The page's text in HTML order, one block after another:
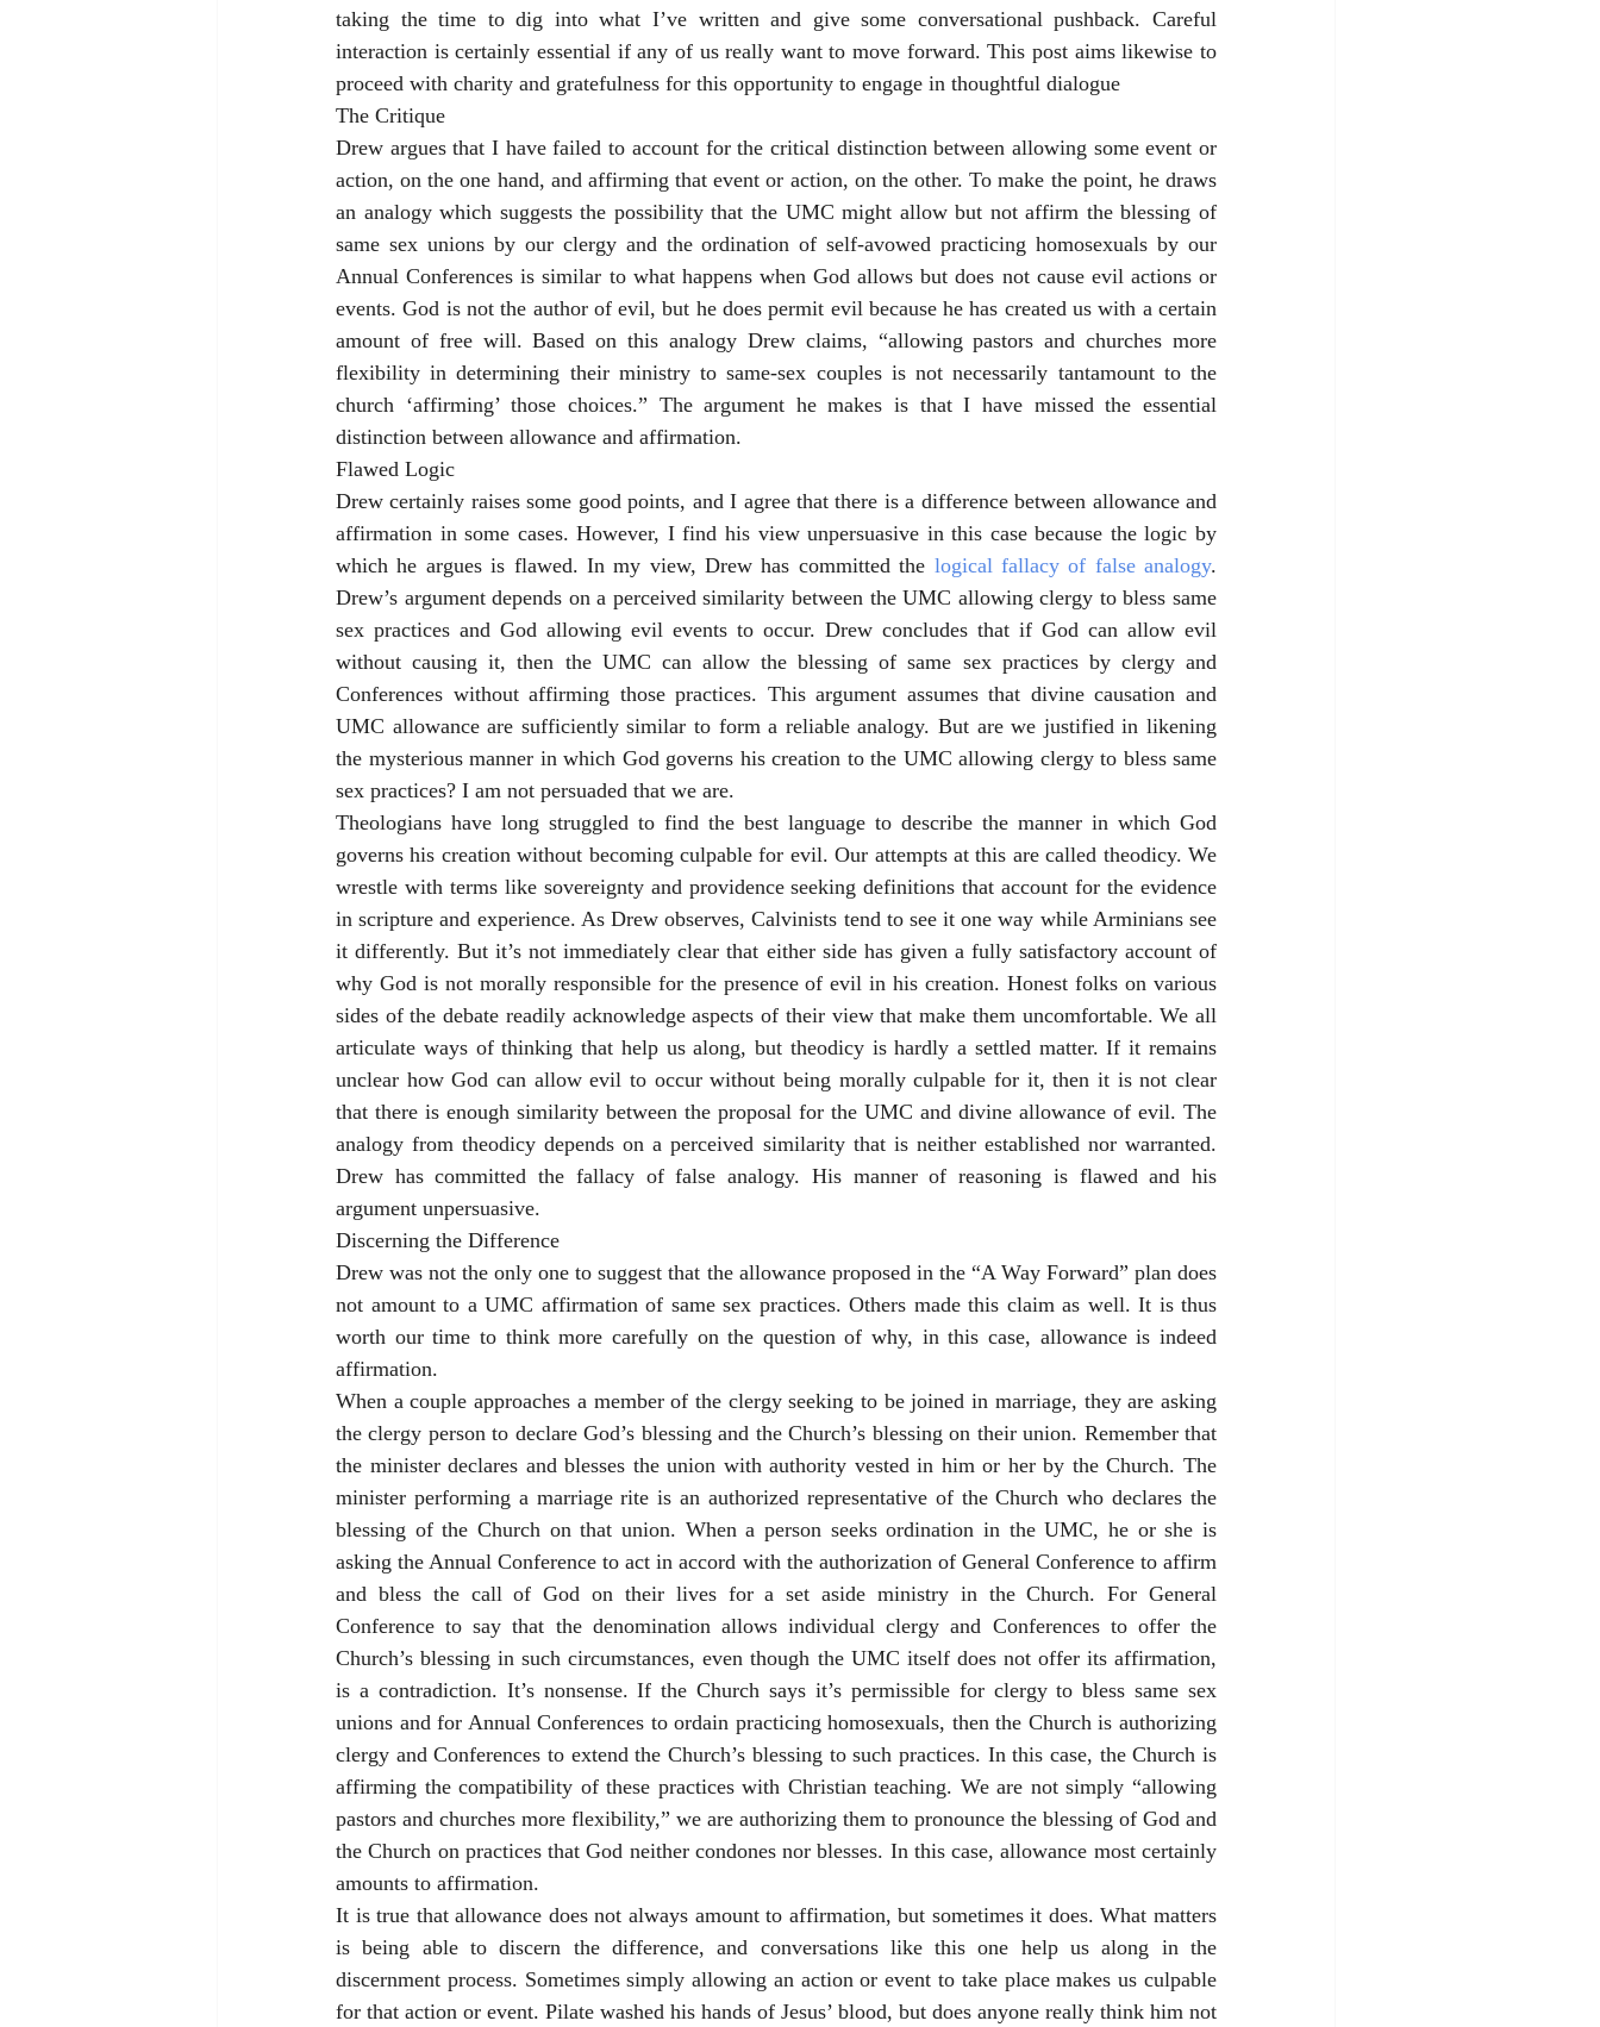
taking the time to dig into what I’ve written and give some conversational pushback. Careful
interaction is certainly essential if any of us really want to move forward. This post aims likewise to
proceed with charity and gratefulness for this opportunity to engage in thoughtful dialogue
The Critique
Drew argues that I have failed to account for the critical distinction between allowing some event or
action, on the one hand, and affirming that event or action, on the other. To make the point, he draws
an analogy which suggests the possibility that the UMC might allow but not affirm the blessing of
same sex unions by our clergy and the ordination of self-avowed practicing homosexuals by our
Annual Conferences is similar to what happens when God allows but does not cause evil actions or
events. God is not the author of evil, but he does permit evil because he has created us with a certain
amount of free will. Based on this analogy Drew claims, “allowing pastors and churches more
flexibility in determining their ministry to same-sex couples is not necessarily tantamount to the
church ‘affirming’ those choices.” The argument he makes is that I have missed the essential
distinction between allowance and affirmation.
Flawed Logic
Drew certainly raises some good points, and I agree that there is a difference between allowance and
affirmation in some cases. However, I find his view unpersuasive in this case because the logic by
which he argues is flawed. In my view, Drew has committed the logical fallacy of false analogy.
Drew’s argument depends on a perceived similarity between the UMC allowing clergy to bless same
sex practices and God allowing evil events to occur. Drew concludes that if God can allow evil
without causing it, then the UMC can allow the blessing of same sex practices by clergy and
Conferences without affirming those practices. This argument assumes that divine causation and
UMC allowance are sufficiently similar to form a reliable analogy. But are we justified in likening
the mysterious manner in which God governs his creation to the UMC allowing clergy to bless same
sex practices? I am not persuaded that we are.
Theologians have long struggled to find the best language to describe the manner in which God
governs his creation without becoming culpable for evil. Our attempts at this are called theodicy. We
wrestle with terms like sovereignty and providence seeking definitions that account for the evidence
in scripture and experience. As Drew observes, Calvinists tend to see it one way while Arminians see
it differently. But it’s not immediately clear that either side has given a fully satisfactory account of
why God is not morally responsible for the presence of evil in his creation. Honest folks on various
sides of the debate readily acknowledge aspects of their view that make them uncomfortable. We all
articulate ways of thinking that help us along, but theodicy is hardly a settled matter. If it remains
unclear how God can allow evil to occur without being morally culpable for it, then it is not clear
that there is enough similarity between the proposal for the UMC and divine allowance of evil. The
analogy from theodicy depends on a perceived similarity that is neither established nor warranted.
Drew has committed the fallacy of false analogy. His manner of reasoning is flawed and his
argument unpersuasive.
Discerning the Difference
Drew was not the only one to suggest that the allowance proposed in the “A Way Forward” plan does
not amount to a UMC affirmation of same sex practices. Others made this claim as well. It is thus
worth our time to think more carefully on the question of why, in this case, allowance is indeed
affirmation.
When a couple approaches a member of the clergy seeking to be joined in marriage, they are asking
the clergy person to declare God’s blessing and the Church’s blessing on their union. Remember that
the minister declares and blesses the union with authority vested in him or her by the Church. The
minister performing a marriage rite is an authorized representative of the Church who declares the
blessing of the Church on that union. When a person seeks ordination in the UMC, he or she is
asking the Annual Conference to act in accord with the authorization of General Conference to affirm
and bless the call of God on their lives for a set aside ministry in the Church. For General
Conference to say that the denomination allows individual clergy and Conferences to offer the
Church’s blessing in such circumstances, even though the UMC itself does not offer its affirmation,
is a contradiction. It’s nonsense. If the Church says it’s permissible for clergy to bless same sex
unions and for Annual Conferences to ordain practicing homosexuals, then the Church is authorizing
clergy and Conferences to extend the Church’s blessing to such practices. In this case, the Church is
affirming the compatibility of these practices with Christian teaching. We are not simply “allowing
pastors and churches more flexibility,” we are authorizing them to pronounce the blessing of God and
the Church on practices that God neither condones nor blesses. In this case, allowance most certainly
amounts to affirmation.
It is true that allowance does not always amount to affirmation, but sometimes it does. What matters
is being able to discern the difference, and conversations like this one help us along in the
discernment process. Sometimes simply allowing an action or event to take place makes us culpable
for that action or event. Pilate washed his hands of Jesus’ blood, but does anyone really think him not